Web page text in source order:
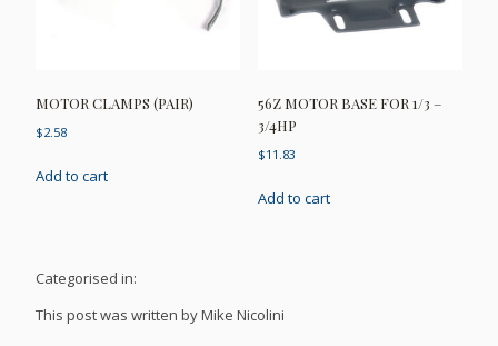
MOTOR CLAMPS (PAIR)
$2.58
Add to cart
56Z MOTOR BASE FOR 1/3 –
3/4HP
$11.83
Add to cart
Categorised in:
This post was written by Mike Nicolini